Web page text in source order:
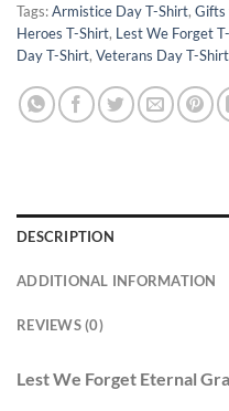
Tags:Armistice Day T-Shirt, Gifts
Heroes T-Shirt, Lest We Forget
Day T-Shirt, Veterans Day T-Shirt
DESCRIPTION
ADDITIONAL INFORMATION
REVIEWS (0)
Lest We Forget Eternal